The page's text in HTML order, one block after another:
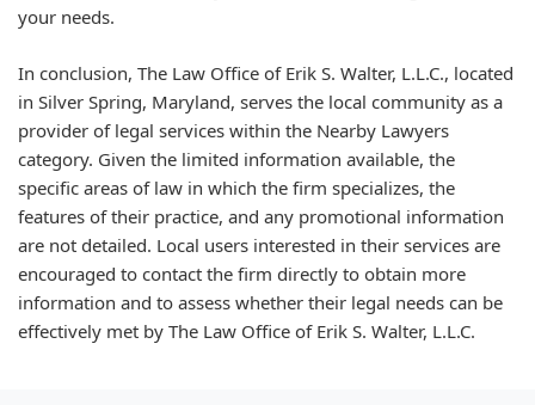
your needs.
In conclusion, The Law Office of Erik S. Walter, L.L.C., located
in Silver Spring, Maryland, serves the local community as a
provider of legal services within the Nearby Lawyers
category. Given the limited information available, the
specific areas of law in which the firm specializes, the
features of their practice, and any promotional information
are not detailed. Local users interested in their services are
encouraged to contact the firm directly to obtain more
information and to assess whether their legal needs can be
effectively met by The Law Office of Erik S. Walter, L.L.C.